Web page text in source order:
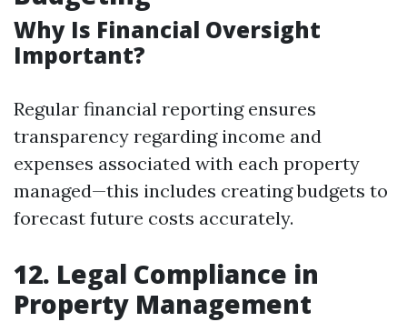
Why Is Financial Oversight
Important?
Regular financial reporting ensures
transparency regarding income and
expenses associated with each property
managed—this includes creating budgets to
forecast future costs accurately.
12. Legal Compliance in
Property Management